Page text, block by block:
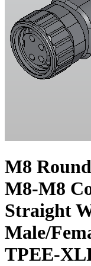
M8
M8-M8
Straight
Male/
TPEE-